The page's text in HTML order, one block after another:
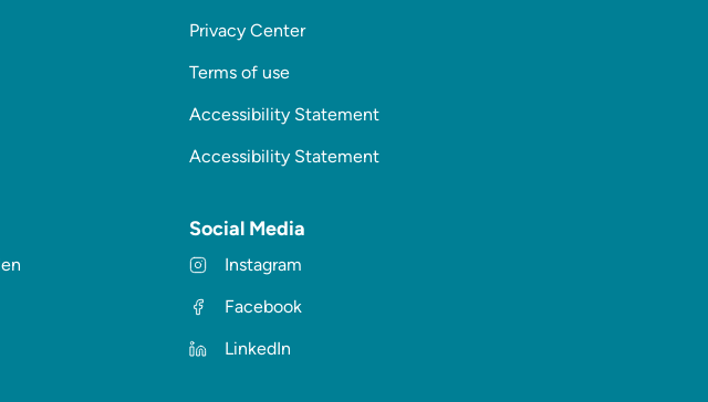
Privacy Center
Terms of use
Accessibility Statement
Accessibility Statement
Social Media
Instagram
Facebook
LinkedIn